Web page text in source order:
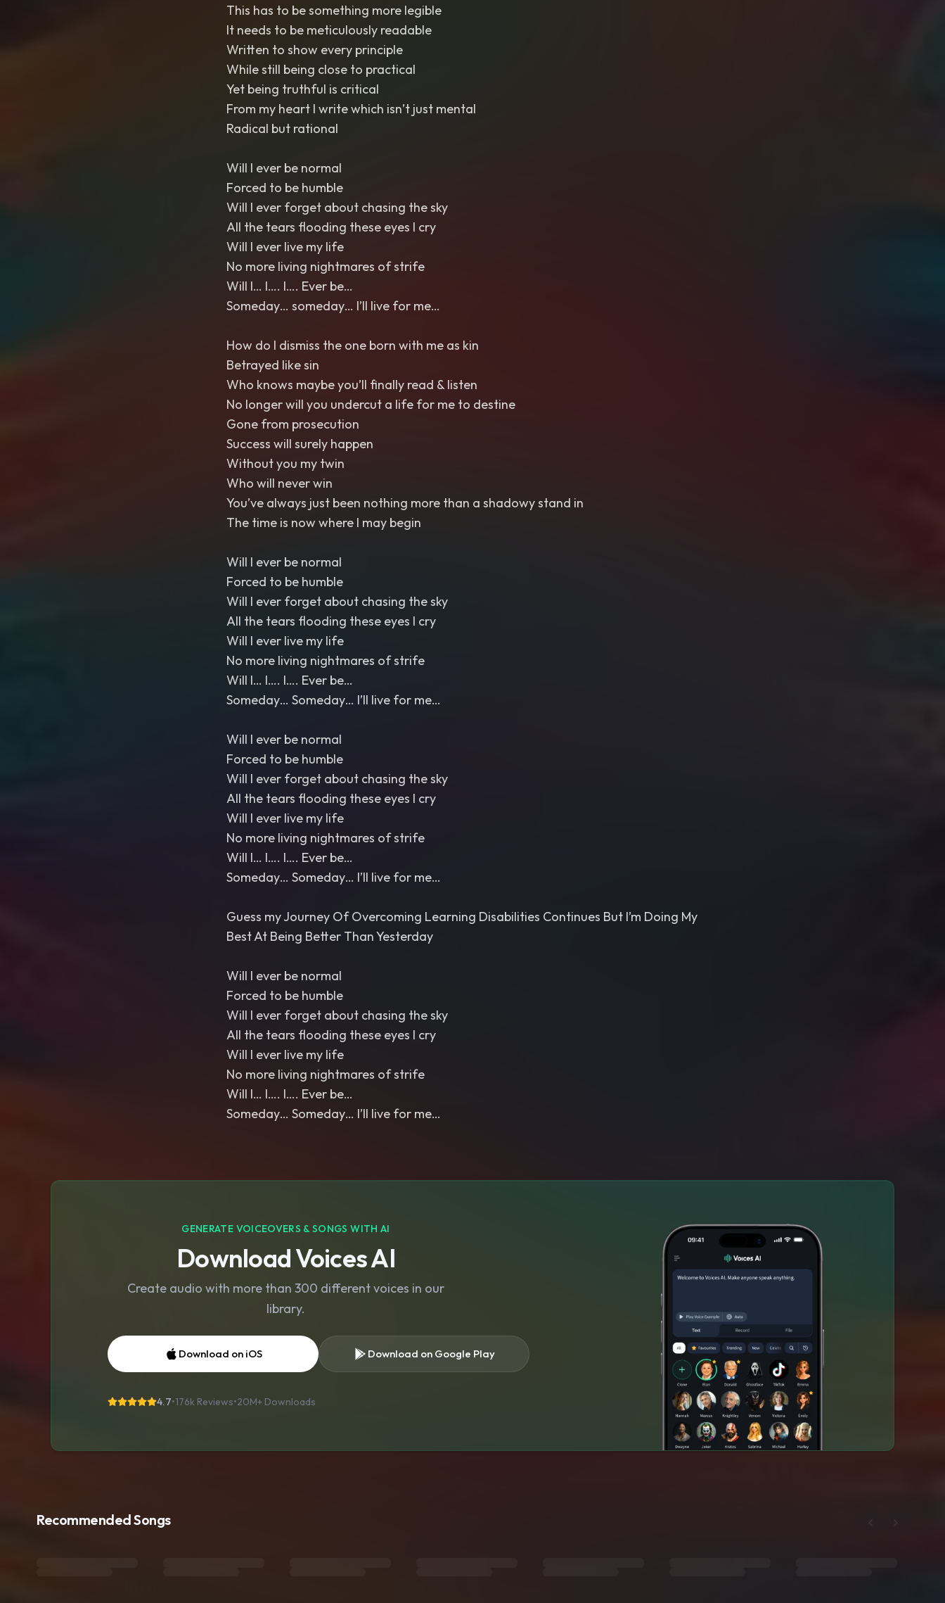
This has to be something more legible
It needs to be meticulously readable
Written to show every principle
While still being close to practical
Yet being truthful is critical
From my heart I write which isn’t just mental
Radical but rational
Will I ever be normal
Forced to be humble
Will I ever forget about chasing the sky
All the tears flooding these eyes I cry
Will I ever live my life
No more living nightmares of strife
Will I… I…. I…. Ever be…
Someday… someday… I’ll live for me…
How do I dismiss the one born with me as kin
Betrayed like sin
Who knows maybe you’ll finally read & listen
No longer will you undercut a life for me to destine
Gone from prosecution
Success will surely happen
Without you my twin
Who will never win
You’ve always just been nothing more than a shadowy stand in
The time is now where I may begin
Will I ever be normal
Forced to be humble
Will I ever forget about chasing the sky
All the tears flooding these eyes I cry
Will I ever live my life
No more living nightmares of strife
Will I… I…. I…. Ever be…
Someday… Someday… I’ll live for me…
Will I ever be normal
Forced to be humble
Will I ever forget about chasing the sky
All the tears flooding these eyes I cry
Will I ever live my life
No more living nightmares of strife
Will I… I…. I…. Ever be…
Someday… Someday… I’ll live for me…
Guess my Journey Of Overcoming Learning Disabilities Continues But I’m Doing My
Best At Being Better Than Yesterday
Will I ever be normal
Forced to be humble
Will I ever forget about chasing the sky
All the tears flooding these eyes I cry
Will I ever live my life
No more living nightmares of strife
Will I… I…. I…. Ever be…
Someday… Someday… I’ll live for me…
GENERATE VOICEOVERS & SONGS WITH AI
Download Voices AI
Create audio with more than 300 different voices in our
library.
Download on iOS Download on Google Play
4.7•176k Reviews•20M+ Downloads
Recommended Songs